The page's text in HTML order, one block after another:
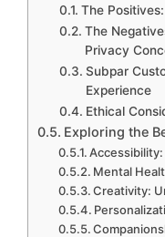
The
The
Privacy
Subpar
Experience
Ethical
Exploring the
Mental
Creativity: